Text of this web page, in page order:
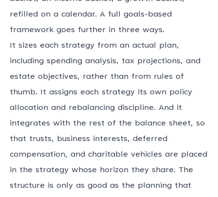
refilled on a calendar. A full goals-based
framework goes further in three ways.
It sizes each strategy from an actual plan,
including spending analysis, tax projections, and
estate objectives, rather than from rules of
thumb. It assigns each strategy its own policy
allocation and rebalancing discipline. And it
integrates with the rest of the balance sheet, so
that trusts, business interests, deferred
compensation, and charitable vehicles are placed
in the strategy whose horizon they share. The
structure is only as good as the planning that